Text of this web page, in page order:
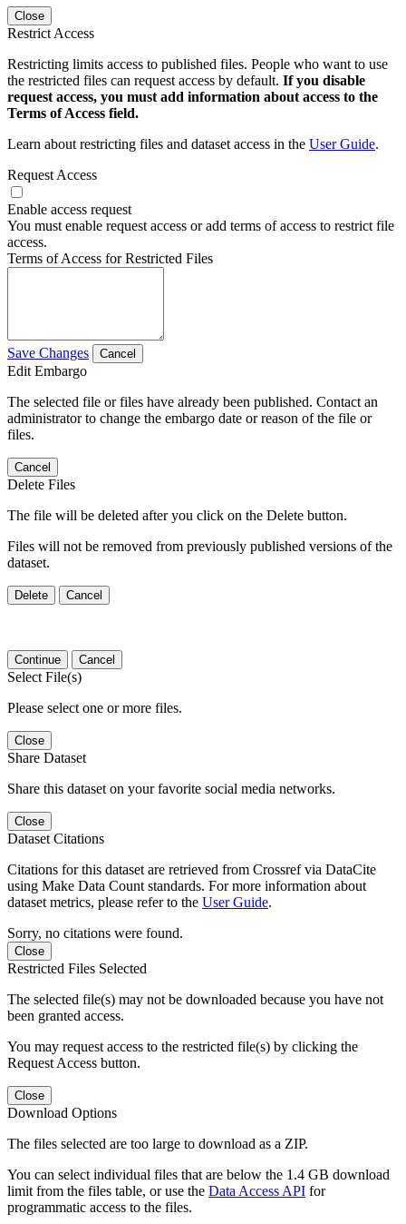
Close
Restrict Access
Restricting limits access to published files. People who want to use
the restricted files can request access by default. If you disable
request access, you must add information about access to the
Terms of Access field.
Learn about restricting files and dataset access in the User Guide.
Request Access
Enable access request
You must enable request access or add terms of access to restrict file
access.
Terms of Access for Restricted Files
Save Changes Cancel
Edit Embargo
The selected file or files have already been published. Contact an
administrator to change the embargo date or reason of the file or
files.
Cancel
Delete Files
The file will be deleted after you click on the Delete button.
Files will not be removed from previously published versions of the
dataset.
Delete Cancel
Continue Cancel
Select File(s)
Please select one or more files.
Close
Share Dataset
Share this dataset on your favorite social media networks.
Close
Dataset Citations
Citations for this dataset are retrieved from Crossref via DataCite
using Make Data Count standards. For more information about
dataset metrics, please refer to the User Guide.
Sorry, no citations were found.
Close
Restricted Files Selected
The selected file(s) may not be downloaded because you have not
been granted access.
You may request access to the restricted file(s) by clicking the
Request Access button.
Close
Download Options
The files selected are too large to download as a ZIP.
You can select individual files that are below the 1.4 GB download
limit from the files table, or use the Data Access API for
programmatic access to the files.